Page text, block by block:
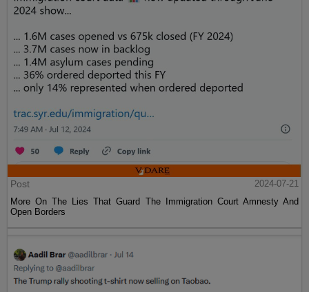
Post
2024-07-21
More On The Lies That Guard The Immigration Court Amnesty And
Open Borders